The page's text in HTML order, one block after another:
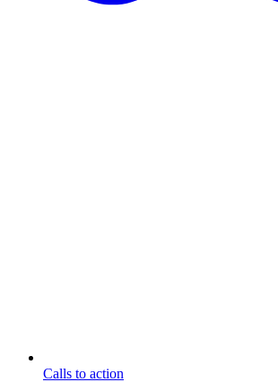
Calls to action